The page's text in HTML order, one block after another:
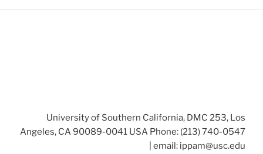
University of Southern California, DMC 253, Los
Angeles, CA 90089-0041 USA Phone: (213) 740-0547
| email: ippam@usc.edu